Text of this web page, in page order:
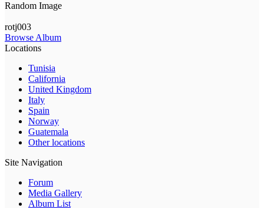
Random Image
rotj003
Browse Album
Locations
Tunisia
California
United Kingdom
Italy
Spain
Norway
Guatemala
Other locations
Site Navigation
Forum
Media Gallery
Album List